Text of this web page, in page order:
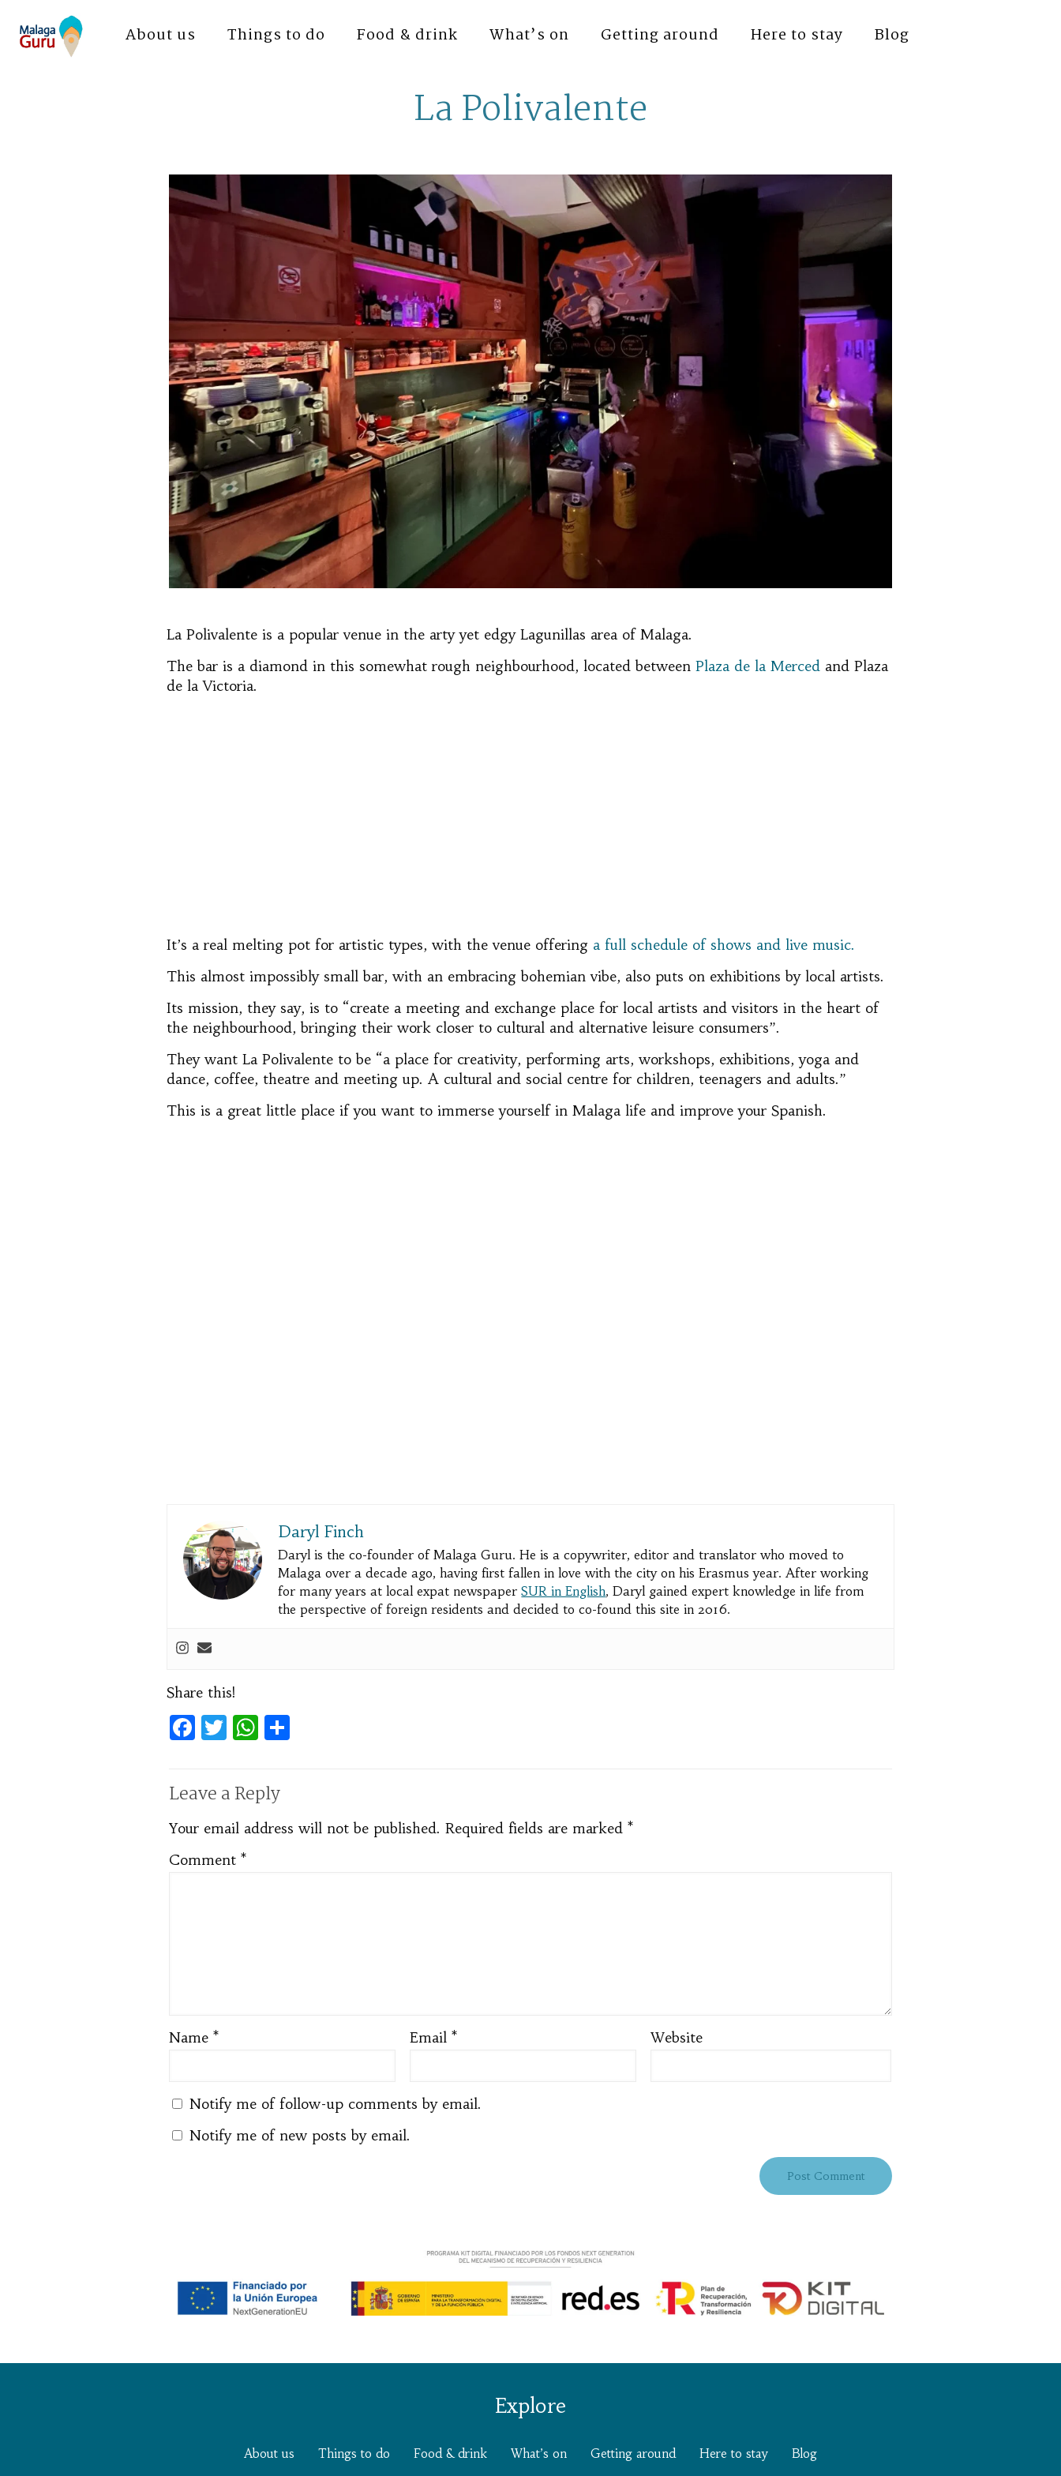
About us Things to do Food & drink What’s on Getting around Here to stay Blog
La Polivalente
La Polivalente is a popular venue in the arty yet edgy Lagunillas area of Malaga.
The bar is a diamond in this somewhat rough neighbourhood, located betweenPlaza de la Merced and Plaza
de la Victoria.
It’s a real melting pot for artistic types, with the venue offering a full schedule of shows and live music.
This almost impossibly small bar, with an embracing bohemian vibe, also puts on exhibitions by local artists.
Its mission, they say, is to “create a meeting and exchange place for local artists and visitors in the heart of
the neighbourhood, bringing their work closer to cultural and alternative leisure consumers”.
They want La Polivalente to be “a place for creativity, performing arts, workshops, exhibitions, yoga and
dance, coffee, theatre and meeting up. A cultural and social centre for children, teenagers and adults.”
This is a great little place if you want to immerse yourself in Malaga life and improve your Spanish.
Daryl Finch
Daryl is the co-founder of Malaga Guru. He is a copywriter, editor and translator who moved to
Malaga over a decade ago, having first fallen in love with the city on his Erasmus year. After working
for many years at local expat newspaperSUR in English, Daryl gained expert knowledge in life from
the perspective of foreign residents and decided to co-found this site in 2016.
Share this!
Facebook
Twitter
WhatsApp
Leave a Reply
Your email address will not be published. Required fields are marked *
Comment *
Name * Email* Website
Notify me of follow-up comments by email.
Notify me of new posts by email.
Explore
About us Things to do Food & drink What’s on Getting around Here to stay Blog